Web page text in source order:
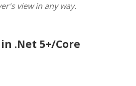
view in any way.
.Net 5+/Core